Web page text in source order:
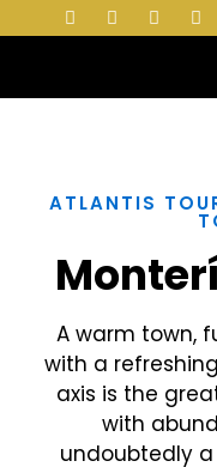
ATLANTIS
A warm town,
with a
axis is the
with
undoubtedly